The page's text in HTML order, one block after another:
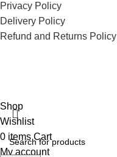
Privacy Policy
Delivery Policy
Refund and Returns Policy
Shop
Wishlist
0 items Cart
My account